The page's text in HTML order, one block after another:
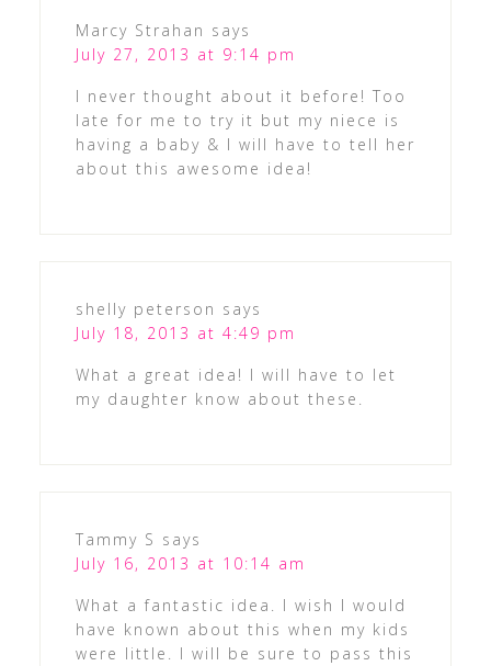
Marcy Strahan says
July 27, 2013 at 9:14 pm
I never thought about it before! Too
late for me to try it but my niece is
having a baby & I will have to tell her
about this awesome idea!
shelly peterson says
July 18, 2013 at 4:49 pm
What a great idea! I will have to let
my daughter know about these.
Tammy S says
July 16, 2013 at 10:14 am
What a fantastic idea. I wish I would
have known about this when my kids
were little. I will be sure to pass this